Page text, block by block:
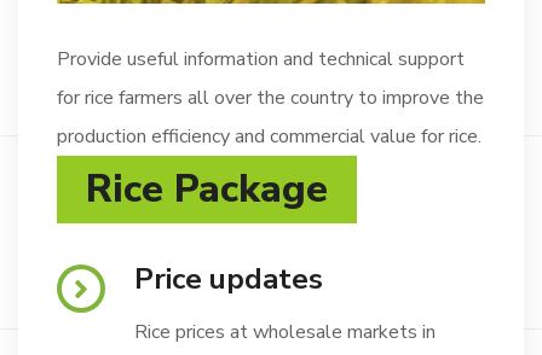
Provide useful information and technical support
for rice farmers all over the country to improve the
production efficiency and commercial value for rice.
Rice Package
Price updates
Rice prices at wholesale markets in